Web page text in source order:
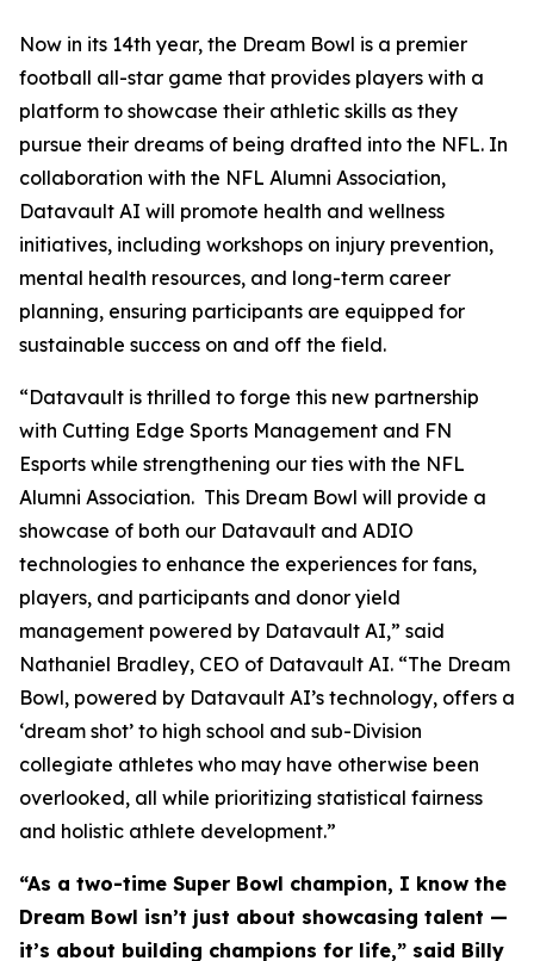
Now in its 14th year, the Dream Bowl is a premier
football all-star game that provides players with a
platform to showcase their athletic skills as they
pursue their dreams of being drafted into the NFL. In
collaboration with the NFL Alumni Association,
Datavault AI will promote health and wellness
initiatives, including workshops on injury prevention,
mental health resources, and long-term career
planning, ensuring participants are equipped for
sustainable success on and off the field.
“Datavault is thrilled to forge this new partnership
with Cutting Edge Sports Management and FN
Esports while strengthening our ties with the NFL
Alumni Association. This Dream Bowl will provide a
showcase of both our Datavault and ADIO
technologies to enhance the experiences for fans,
players, and participants and donor yield
management powered by Datavault AI,” said
Nathaniel Bradley, CEO of Datavault AI. “The Dream
Bowl, powered by Datavault AI’s technology, offers a
‘dream shot’ to high school and sub-Division
collegiate athletes who may have otherwise been
overlooked, all while prioritizing statistical fairness
and holistic athlete development.”
“As a two-time Super Bowl champion, I know the
Dream Bowl isn’t just about showcasing talent —
it’s about building champions for life,” said Billy